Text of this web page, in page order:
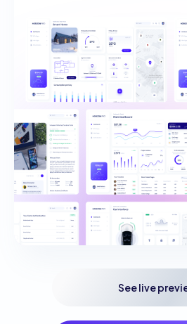
See live